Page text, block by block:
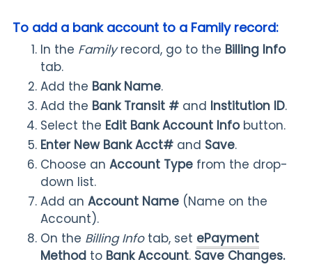
To add a bank account to a Family record:
In the Familyrecord, go to the Billing Info
tab.
Add the Bank Name.
Add the Bank Transit # and Institution ID.
Select the Edit Bank Account Info button.
Enter New Bank Acct# and Save.
Choose an Account Type from the drop-
down list.
Add an Account Name (Name on the
Account).
On the Billing Infotab, set ePayment
Method to Bank Account. Save Changes.